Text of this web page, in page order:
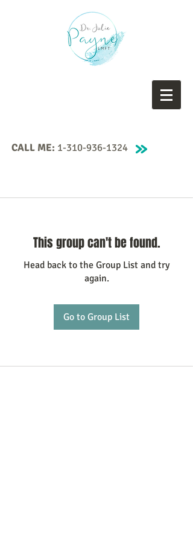
CALL ME: 1-310-936-1324
This group can't be found.
Head back to the Group List and try
again.
Go to Group List